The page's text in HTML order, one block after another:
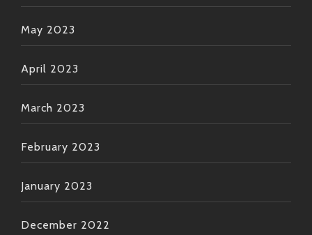
May 2023
April 2023
March 2023
February 2023
January 2023
December 2022